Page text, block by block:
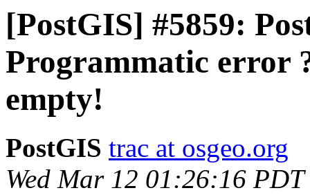
[PostGIS] #5859:
Programmatic error
empty!
PostGIS trac at osgeo.org
Wed Mar 12 01:26:16